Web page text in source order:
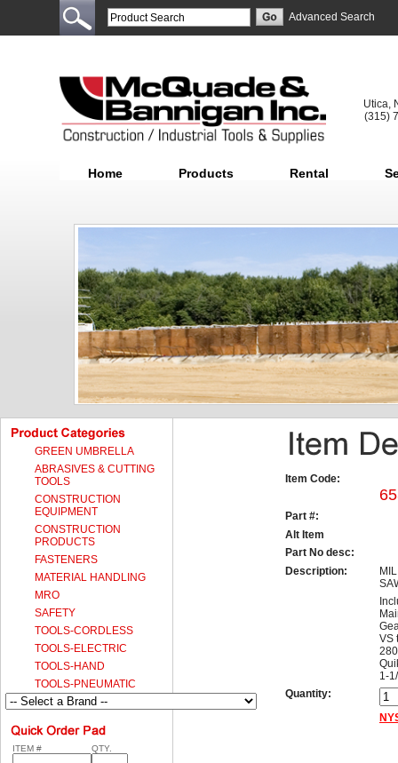
Advanced Search
Utica,
(315)
Home Products Rental
GREEN UMBRELLA
ABRASIVES & CUTTING
TOOLS
CONSTRUCTION
EQUIPMENT
CONSTRUCTION
PRODUCTS
FASTENERS
MATERIAL HANDLING
MRO
SAFETY
TOOLS-CORDLESS
TOOLS-ELECTRIC
TOOLS-HAND
TOOLS-PNEUMATIC
ITEM # QTY.
Item Code:
Part #:
Alt Item
Part No desc:
Description:
VS
1-
Quantity: